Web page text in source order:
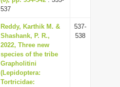
537
Reddy, Karthik M. &
Shashank, P. R.,
2022, Three new
species of the tribe
Grapholitini
(Lepidoptera:
Tortricidae:
537-
538